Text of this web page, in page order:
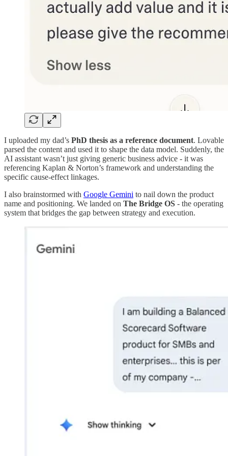
I uploaded my dad’s PhD thesis as a reference document. Lovable
parsed the content and used it to shape the data model. Suddenly, the
AI assistant wasn’t just giving generic business advice - it was
referencing Kaplan & Norton’s framework and understanding the
specific cause-effect linkages.
I also brainstormed with Google Gemini to nail down the product
name and positioning. We landed on The Bridge OS - the operating
system that bridges the gap between strategy and execution.